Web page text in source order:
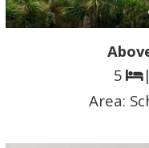
5
Area: